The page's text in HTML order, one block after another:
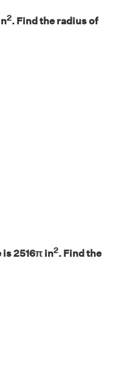
2. Find the radius of
is 2516π in2. Find the